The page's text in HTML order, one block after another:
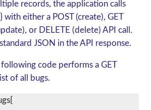
records, the application calls
either a POST (create), GET
or DELETE (delete) API call.
JSON in the API response.
following code performs a GET
of all bugs.